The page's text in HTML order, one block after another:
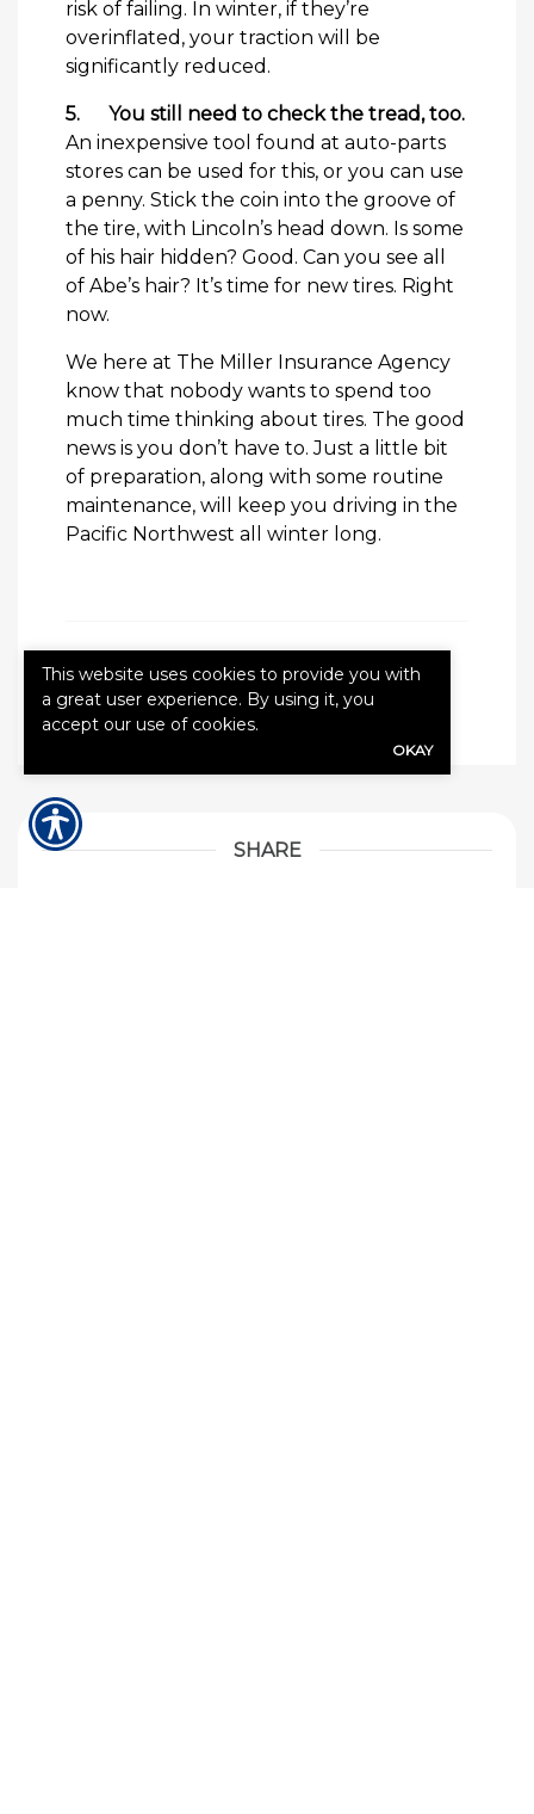
risk of failing. In winter, if they’re
overinflated, your traction will be
significantly reduced.
5. You still need to check the tread, too.
An inexpensive tool found at auto-parts
stores can be used for this, or you can use
a penny. Stick the coin into the groove of
the tire, with Lincoln’s head down. Is some
of his hair hidden? Good. Can you see all
of Abe’s hair? It’s time for new tires. Right
now.
We here at The Miller Insurance Agency
know that nobody wants to spend too
much time thinking about tires. The good
news is you don’t have to. Just a little bit
of preparation, along with some routine
maintenance, will keep you driving in the
Pacific Northwest all winter long.
Categories:Blog
SHARE
This website uses cookies to provide you with
a great user experience. By using it, you
accept our use of cookies.
OKAY